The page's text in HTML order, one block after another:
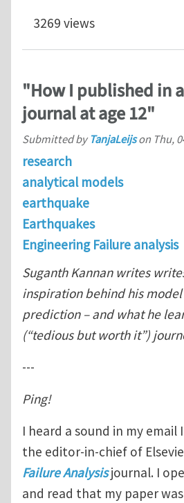
3269 views
"How I published in
journal at age 12"
Submitted by TanjaLeijson Thu,
research
analytical models
earthquake
Earthquakes
Engineering Failure analysis
Suganth Kannan writes
inspiration behind his
prediction – and what he
(“tedious but worth it”)
---
Ping!
I heard a sound in my
the editor-in-chief of
Failure Analysisjournal. I
and read that my paper